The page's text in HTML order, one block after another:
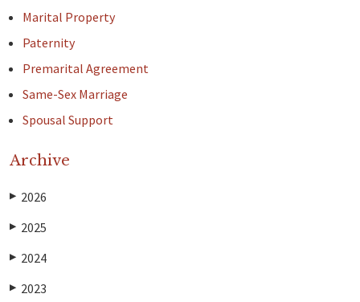
Marital Property
Paternity
Premarital Agreement
Same-Sex Marriage
Spousal Support
Archive
▶ 2026
▶ 2025
▶ 2024
▶ 2023